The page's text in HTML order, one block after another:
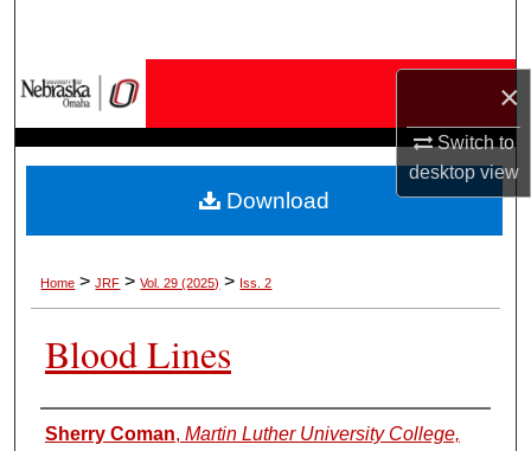
×
Switch to
desktopview
My Account
About
Home > JRF > Vol. 29 (2025) > Iss. 2
Blood Lines
Authors
Sherry Coman, Martin Luther University College,
Download